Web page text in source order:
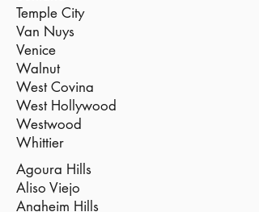
Temple City
Van Nuys
Venice
Walnut
West Covina
West Hollywood
Westwood
Whittier
Agoura Hills
Aliso Viejo
Anaheim Hills